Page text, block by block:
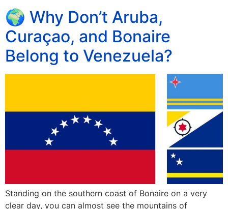
🌍 Why Don’t Aruba,
Curaçao, and Bonaire
Belong to Venezuela?
Standing on the southern coast of Bonaire on a very
clear day, you can almost see the mountains of